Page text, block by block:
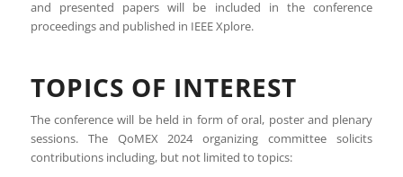
and presented papers will be included in the conference
proceedings and published in IEEE Xplore.
TOPICS OF INTEREST
The conference will be held in form of oral, poster and plenary
sessions. The QoMEX 2024 organizing committee solicits
contributions including, but not limited to topics: